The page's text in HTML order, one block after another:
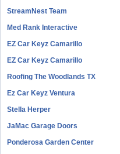
StreamNest Team
Med Rank Interactive
EZ Car Keyz Camarillo
EZ Car Keyz Camarillo
Roofing The Woodlands TX
Ez Car Keyz Ventura
Stella Herper
JaMac Garage Doors
Ponderosa Garden Center